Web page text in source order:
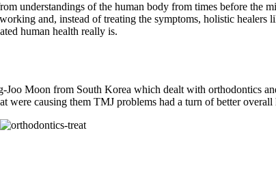
understandings of the human body from times before the
and, instead of treating the symptoms, holistic healers
human health really is.
Moon from South Korea which dealt with orthodontics
were causing them TMJ problems had a turn of better